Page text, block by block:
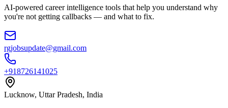
AI-powered career intelligence tools that help you understand why
you're not getting callbacks — and what to fix.
rgjobsupdate@gmail.com
+918726141025
Lucknow, Uttar Pradesh, India